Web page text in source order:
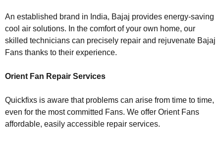
An established brand in India, Bajaj provides energy-saving
cool air solutions. In the comfort of your own home, our
skilled technicians can precisely repair and rejuvenate Bajaj
Fans thanks to their experience.
Orient Fan Repair Services
Quickfixs is aware that problems can arise from time to time,
even for the most committed Fans. We offer Orient Fans
affordable, easily accessible repair services.